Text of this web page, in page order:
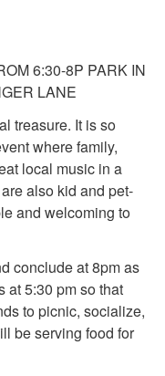
6:30-8P PARK IN
LANE
treasure. It is so
where family,
local music in a
also kid and pet-
and welcoming to
conclude at 8pm as
at 5:30 pm so that
to picnic, socialize,
be serving food for